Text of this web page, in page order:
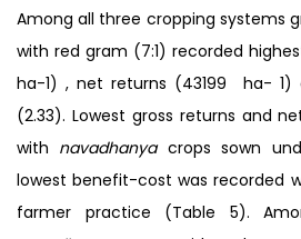
Among all three cropping systems
with red gram (7:1) recorded
ha-1) , net returns (43199 ₹ ha-
(2.33). Lowest gross returns and
with navadhanya crops sown
lowest benefit-cost was recorded
farmer practice (Table 5).